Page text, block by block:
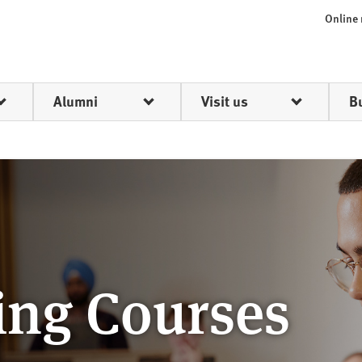
Online
Alumni Visit us
Courses